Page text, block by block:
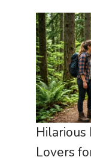
Hilarious
Lovers